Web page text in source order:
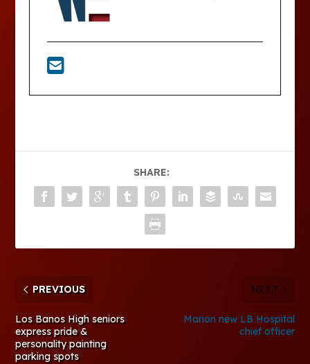
SHARE:
PREVIOUS
Los Banos High seniors
express pride &
personality painting
parking spots
NEXT
Marion new LB Hospital
chief officer